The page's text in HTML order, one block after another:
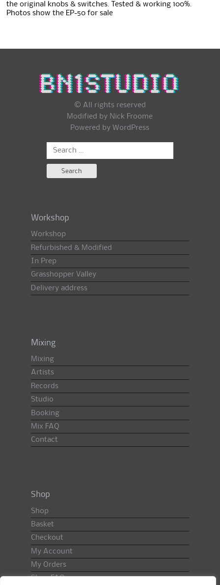
the original knobs & switches. Tested & working 100%.
Photos show the EP-50 for sale
© All rights reserved
Modified by Nick Froome
Powered by WordPress
Search
Workshop
Workshop
Refurbished & Modified
In Prep
Grasshopper Valley
Delivery address
Mixing
Mixing
Artists
Records
Studio
Booking
Mix FAQ
Contact
Shop
Shop
Basket
Checkout
My Account
My Orders
Shop FAQ